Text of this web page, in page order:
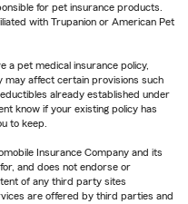
for pet insurance products.
with Trupanion or American Pet
a pet medical insurance policy,
may affect certain provisions such
already established under
know if your existing policy has
to keep.
Insurance Company and its
and does not endorse or
of any third party sites
are offered by third parties and